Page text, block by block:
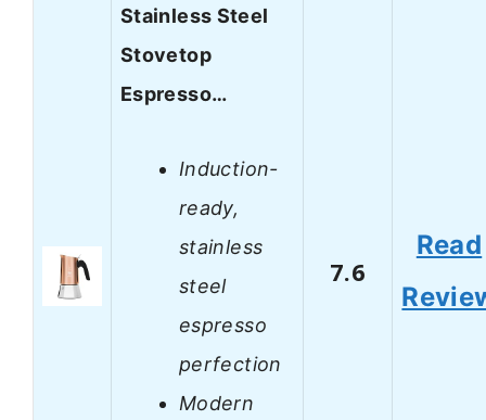
Stainless Steel
Stovetop
Espresso…
Induction-
ready,
stainless
steel
espresso
perfection
Modern
7.6
Read